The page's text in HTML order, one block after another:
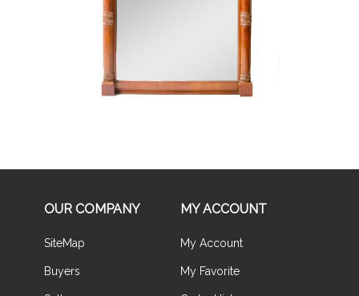
OUR COMPANY
SiteMap
Buyers
MY ACCOUNT
My Account
My Favorite